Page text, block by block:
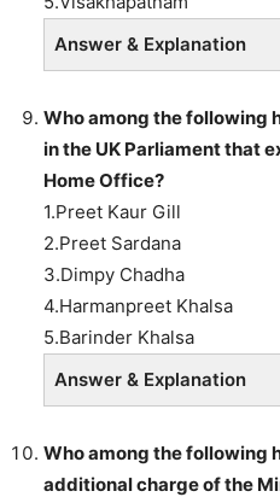
Answer & Explanation
Who among the following
in the UK Parliament that
Home Office?
1.Preet Kaur Gill
2.Preet Sardana
3.Dimpy Chadha
4.Harmanpreet Khalsa
5.Barinder Khalsa
Answer & Explanation
Who among the following
additional charge of the